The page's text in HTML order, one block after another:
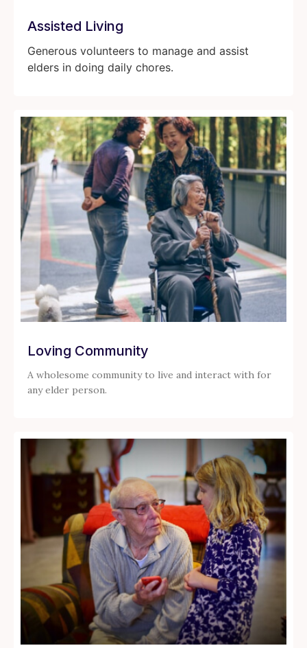
Assisted Living
Generous volunteers to manage and assist
elders in doing daily chores.
Loving Community
A wholesome community to live and interact with for
any elder person.